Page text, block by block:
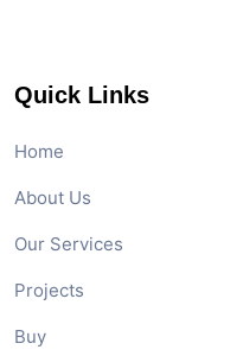
Quick Links
Home
About Us
Our Services
Projects
Buy